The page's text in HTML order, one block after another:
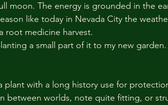
moon. The energy is grounded in the
like today in Nevada City the
root medicine harvest.
a small part of it to my new garden.
plant with a long history use for
between worlds, note quite fitting, or